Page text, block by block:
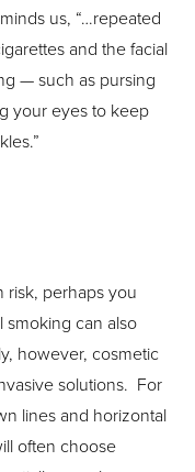
us, “…repeated
and the facial
— such as pursing
your eyes to keep
risk, perhaps you
smoking can also
however, cosmetic
solutions. For
lines and horizontal
often choose